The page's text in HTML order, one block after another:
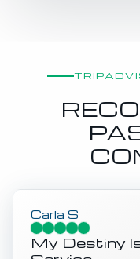
Carla S
My Destiny